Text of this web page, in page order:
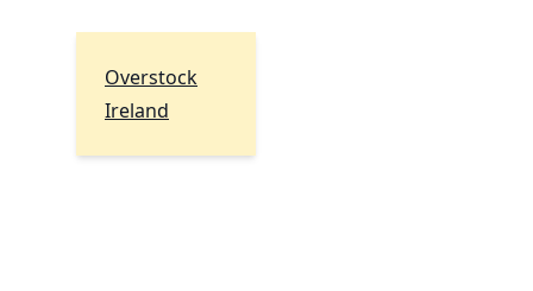
Overstock
Ireland